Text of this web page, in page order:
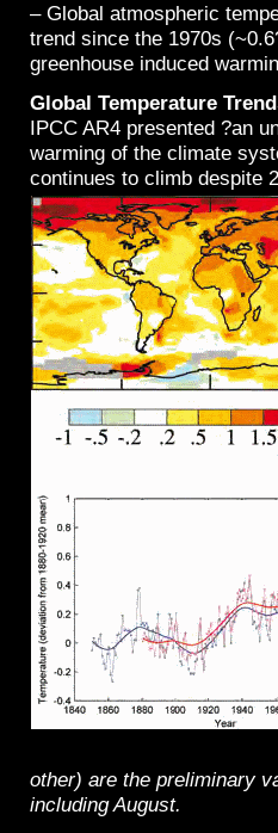
– Global atmospheric
trend since the 1970s
greenhouse induced
Global Temperature
IPCC AR4 presented ?an
warming of the climate
continues to climb despite
other) are the preliminary
including August.